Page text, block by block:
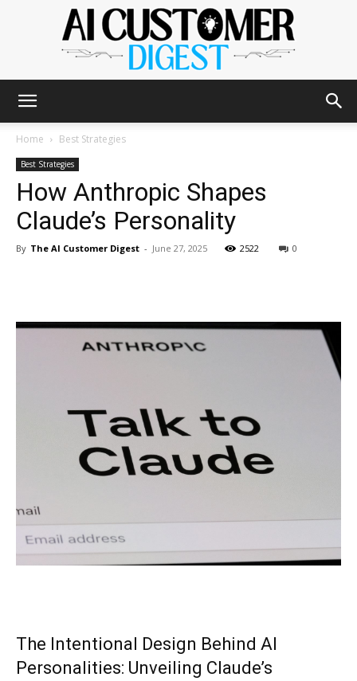
AI
Digest
Home Best Strategies
Best Strategies
How Anthropic Shapes
Claude’s Personality
By The AI Customer Digest - June 27, 2025 2522 0
The Intentional Design Behind AI
Personalities: Unveiling Claude’s